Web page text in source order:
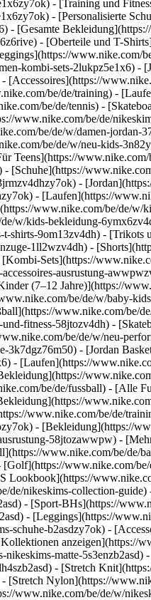
- [Training und
- [Personalisierte
- [Gesamte
- [Oberteile und T-
kombi-sets-2lukpz5e1x6)
be/de/training) -
be/de/tennis) -
www.nike.com/be/de/
be/de/w/damen-
be/de/w/neu-kids-
Teens](https://
- [Schuhe](https://
-
- [Laufen](https://
www.nike.com/be/de/w/
w/kids-bekleidung-
shirts-9om13zv4dh) -
1ll2wzv4dh) -
Sets](https://
ausrustung-
(7–12 Jahre)](https://
be/de/w/baby-
www.nike.com/be/
fitness-58jtozv4dh) -
be/de/w/neu-
3k7dgz76m50) - [Jordan
- [Laufen](https://
be/de/fussball) - [Alle
www.nike.com/be/de/
- [Bekleidung](https://
58jtozawwpw) -
www.nike.com/be/
www.nike.com/
de/nikeskims-collection-guide)
- [Sport-BHs](https://
- [Leggings](https://
schuhe-b2asdzy7ok) -
anzeigen](https://
matte-
- [Stretch
[Stretch Nylon](https://
für die Rückengesundheit ist. Sich daran zu erinnern, den ganzen Tag gerade zu sitzen und den Rücken gerade zu halten, ist bereits ein guter Anfang, es gibt jedoch auch viele Übungen, die helfen können. Und wir alle können davon profitieren. "Unser Gewebe und unsere Muskeln passen sich den Körperhaltungen an, die wir ihnen zumuten", sagt Darren Tomasso, Nike Well Collective Trainer, [NASM-PES](https://www.nasm.org/continuing-education/fitness-specializations/performance-enhancement-specialist) und USATF-zertifizierter Lauftrainer. "Wenn wir die meiste Zeit des Tages am Schreibtisch vor dem Computer sitzen, gewöhnt sich unser Körper an diese Haltung – die Schultern sind gerundet und nach oben gezogen, der Kopf ist nach vorne geneigt, das Becken ist gedreht und die Wirbelsäule gestaucht." Er fügt hinzu, dass eine veränderte Körperhaltung auch zu muskulären Dysbalancen führen kann. Und das wiederum kann die Muskulatur schwächen, was in einer eingeschränkten Beweglichkeit und sogar in Schmerzen oder Beschwerden bei alltäglichen Aktivitäten und beim Training resultieren kann. Daher ist es sinnvoll, die folgenden Übungen zur Verbesserung der Körperhaltung in dein Trainingsprogramm aufzunehmen. Jede davon zielt auf verschiedene Körperbereiche ab – am besten machst du sie also alle. ## 5 Übungen zur Verbesserung der Körperhaltung 1. # 1.Bauchatmung Durch das Erlernen der Bauchatmung lässt sich [möglicherweise die Haltung verbessern](https://pubmed.ncbi.nlm.nih.gov/28820662/), erklärt die Physiotherapeutin Jen Fraboni. "Wenn wir lernen, effektiv in den unteren Brustkorb und das Zwerchfell zu atmen, richten wir die Schultern automatisch über dem Becken aus, ohne sie nach hinten zu drücken oder den unteren Rücken zu krümmen", sagt sie. "Die seitliche Ausdehnung des unteren